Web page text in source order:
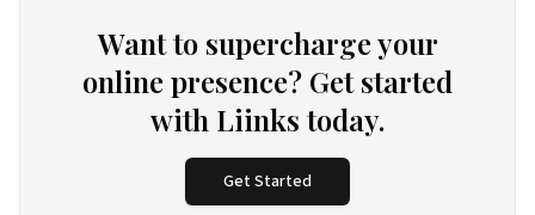
Want to supercharge your
online presence? Get started
with Liinks today.
Get Started